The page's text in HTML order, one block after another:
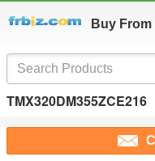
Buy
TMX320DM355ZCE216